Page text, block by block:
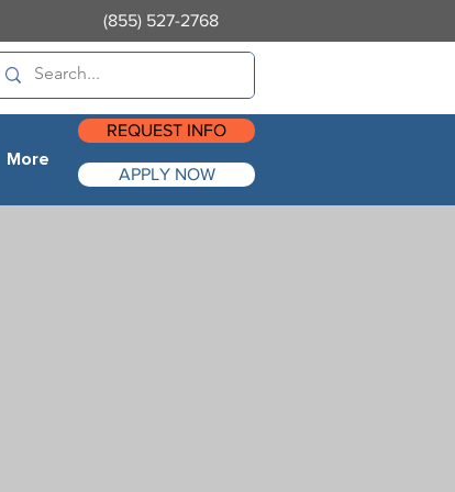
(855) 527-2768
More
REQUEST INFO
APPLY NOW